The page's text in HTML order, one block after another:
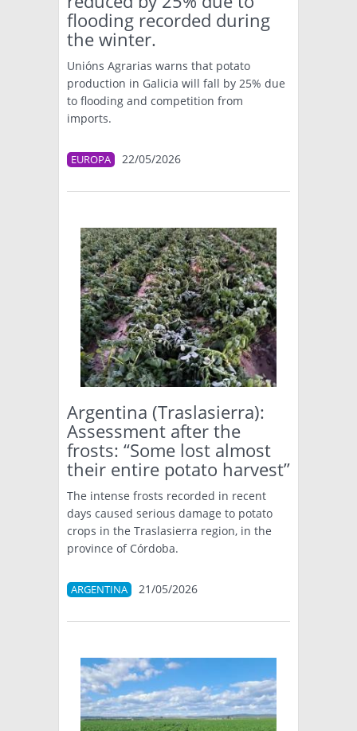
flooding recorded during
the winter.
Unións Agrarias warns that potato
production in Galicia will fall by 25% due
to flooding and competition from
imports.
EUROPA 22/05/2026
Argentina (Traslasierra):
Assessment after the
frosts: “Some lost almost
their entire potato harvest”
The intense frosts recorded in recent
days caused serious damage to potato
crops in the Traslasierra region, in the
province of Córdoba.
ARGENTINA 21/05/2026